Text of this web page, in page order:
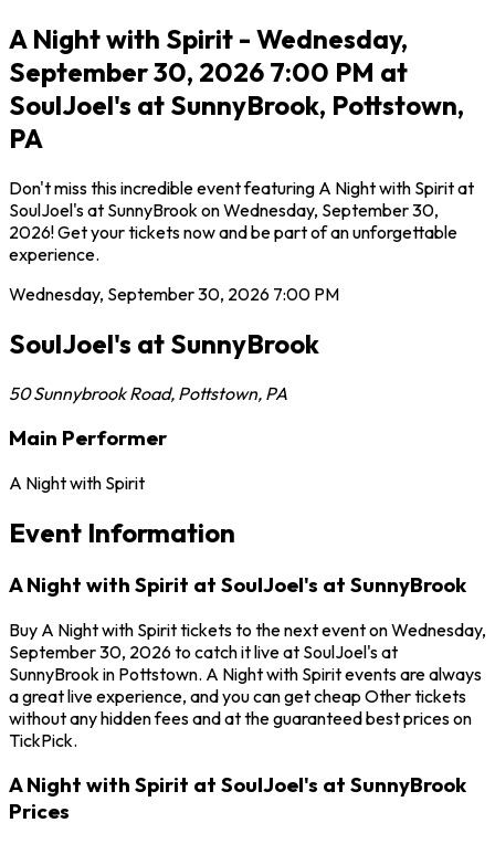
A Night with Spirit - Wednesday,
September 30, 2026 7:00 PM at
SoulJoel's at SunnyBrook, Pottstown,
PA
Don't miss this incredible event featuring A Night with Spirit at
SoulJoel's at SunnyBrook on Wednesday, September 30,
2026! Get your tickets now and be part of an unforgettable
experience.
Wednesday, September 30, 2026 7:00 PM
SoulJoel's at SunnyBrook
50 Sunnybrook Road, Pottstown, PA
Main Performer
A Night with Spirit
Event Information
A Night with Spirit at SoulJoel's at SunnyBrook
Buy A Night with Spirit tickets to the next event on Wednesday,
September 30, 2026 to catch it live at SoulJoel's at
SunnyBrook in Pottstown. A Night with Spirit events are always
a great live experience, and you can get cheap Other tickets
without any hidden fees and at the guaranteed best prices on
TickPick.
A Night with Spirit at SoulJoel's at SunnyBrook
Prices